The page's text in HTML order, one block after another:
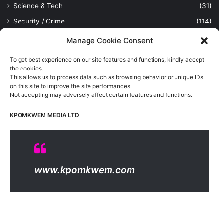
Manage Cookie Consent
To get best experience on our site features and functions, kindly accept
the cookies.
This allows us to process data such as browsing behavior or unique IDs
on this site to improve the site performances.
Not accepting may adversely affect certain features and functions.
KPOMKWEM MEDIA LTD
www.kpomkwem.com
Science & Tech
(31)
Security / Crime
(114)
(389)
Viewpoint
News Updates, Politics, Sports, Tech and Industry, Crimes, History
Hosted by
About Us
Contact Us DMCA
Privacy And Policy